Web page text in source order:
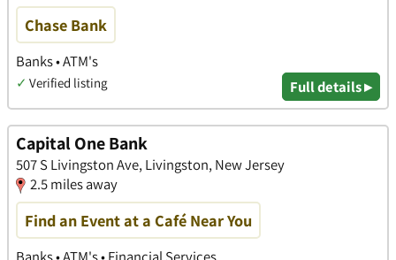
Chase Bank
Banks • ATM's
✓ Verified listing Full details ▸
Capital One Bank
507 S Livingston Ave, Livingston, New Jersey
2.5 miles away
Find an Event at a Café Near You